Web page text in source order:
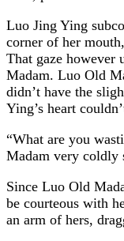
Luo Jing Ying
corner of her
That gaze however
Madam. Luo Old
didn’t have the
Ying’s heart
“What are you
Madam very coldly
Since Luo Old
be courteous with
an arm of hers,